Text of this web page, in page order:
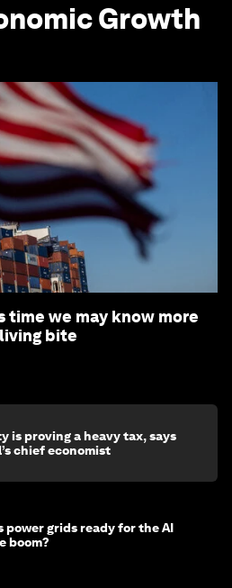
Growth
time we may know more
bite
is proving a heavy tax, says
chief economist
power grids ready for the AI
boom?